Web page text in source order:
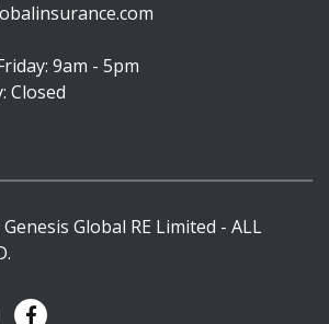
9am - 5pm
Closed
Genesis Global RE Limited - ALL